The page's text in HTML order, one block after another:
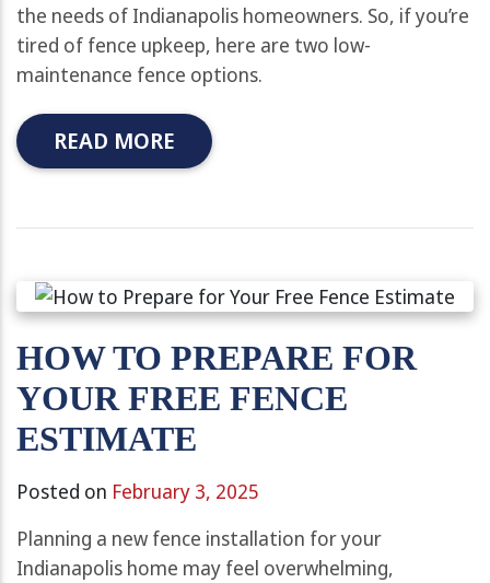
the needs of Indianapolis homeowners. So, if you’re
tired of fence upkeep, here are two low-
maintenance fence options.
READ MORE
HOW TO PREPARE FOR
YOUR FREE FENCE
ESTIMATE
Posted on February 3, 2025
Planning a new fence installation for your
Indianapolis home may feel overwhelming,